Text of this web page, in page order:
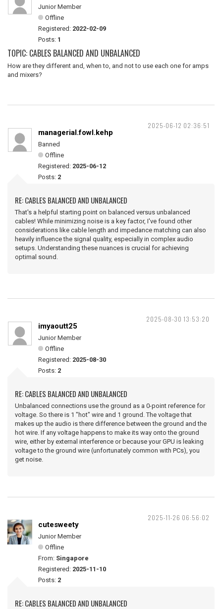
Junior Member
Offline
Registered: 2022-02-09
Posts: 1
TOPIC: CABLES BALANCED AND UNBALANCED
How are they different and, when to, and not to use each one for amps
and mixers?
2025-06-12 02:36:51
managerial.fowl.kehp
Banned
Offline
Registered: 2025-06-12
Posts: 2
RE: CABLES BALANCED AND UNBALANCED
That's a helpful starting point on balanced versus unbalanced
cables! While minimizing noise is a key factor, I've found other
considerations like cable length and impedance matching can also
heavily influence the signal quality, especially in complex audio
setups. Understanding these nuances is crucial for achieving
optimal sound.
2025-08-30 13:53:20
imyaoutt25
Junior Member
Offline
Registered: 2025-08-30
Posts: 2
RE: CABLES BALANCED AND UNBALANCED
Unbalanced connections use the ground as a 0-point reference for
voltage. So there is 1 "hot" wire and 1 ground. The voltage that
makes up the audio is there difference between the ground and the
hot wire. If any voltage happens to make its way onto the ground
wire, either by external interference or because your GPU is leaking
voltage to the ground wire (unfortunately common with PCs), you
get noise.
2025-11-26 06:56:02
cutesweety
Junior Member
Offline
From: Singapore
Registered: 2025-11-10
Posts: 2
RE: CABLES BALANCED AND UNBALANCED